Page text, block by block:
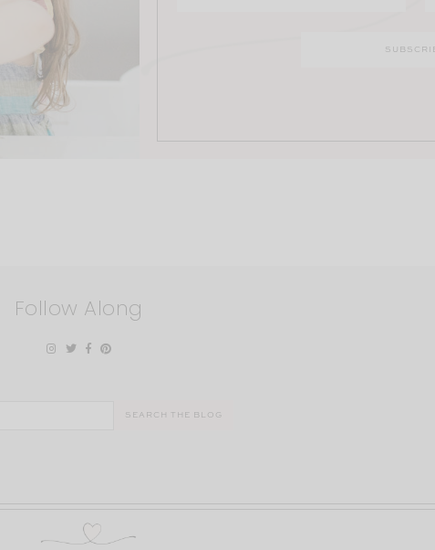
Follow Along